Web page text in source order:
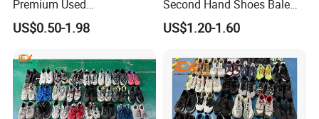
Premium Used
Shoes/Second Hand Shoes
for Africa Market Ghana,
Uganda, Liberia, Guinea
Used Shoes Market
US$0.50-1.98
Second Hand Shoes Bale
Wholesale From USA Used
Shoe
US$1.20-1.60